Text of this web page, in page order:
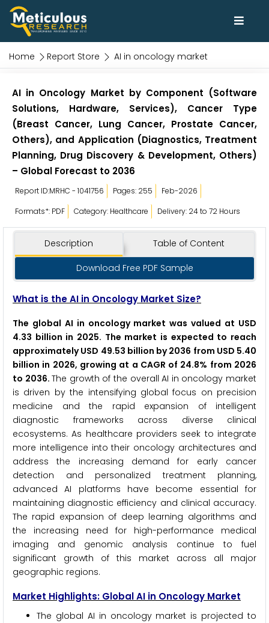
Home Report Store AI in oncology market
AI in Oncology Market by Component (Software
Solutions, Hardware, Services), Cancer Type
(Breast Cancer, Lung Cancer, Prostate Cancer,
Others), and Application (Diagnostics, Treatment
Planning, Drug Discovery & Development, Others)
– Global Forecast to 2036
Report ID:MRHC - 1041756 Pages: 255
Feb-2026
Formats*: PDF
Category: Healthcare Delivery: 24 to 72 Hours
Description Table of Content
Download Free PDF Sample
What is the AI in Oncology Market Size?
The global AI in oncology market was valued at USD
4.33 billion in 2025. The market is expected to reach
approximately USD 49.53 billion by 2036 from USD 5.40
billion in 2026, growing at a CAGR of 24.8% from 2026
to 2036.The growth of the overall AI in oncology market
is driven by the intensifying global focus on precision
medicine and the rapid expansion of intelligent
diagnostic frameworks across diverse clinical
ecosystems. As healthcare providers seek to integrate
more intelligence into their oncology architectures and
address the increasing demand for early cancer
detection and personalized treatment planning,
advanced AI platforms have become essential for
maintaining diagnostic efficiency and clinical accuracy.
The rapid expansion of deep learning algorithms and
the increasing need for high-performance medical
imaging and genomic analysis continue to fuel
significant growth of this market across all major
geographic regions.
Market Highlights: Global AI in Oncology Market
The global AI in oncology market is projected to